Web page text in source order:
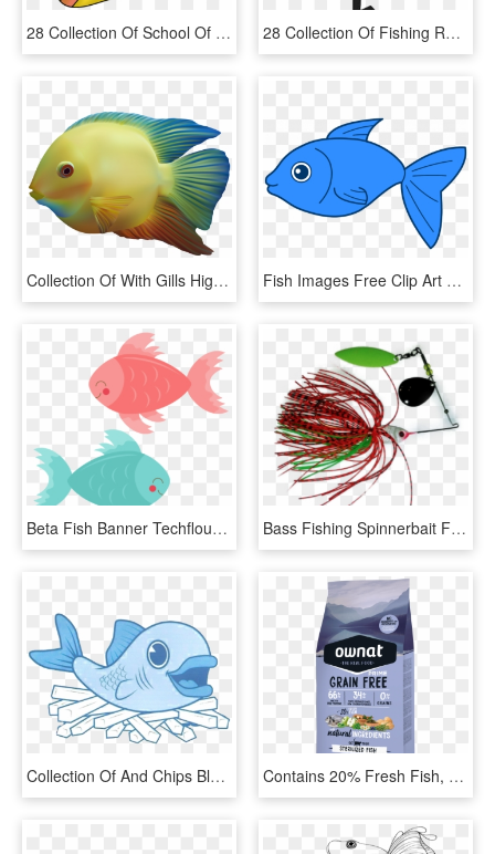
28 Collection Of School Of Tropical Fish Drawing - Fishes Clipart, HD Png Download 28 Collection Of Fishing Reel Clipart - Fishing Reel Clipart Free, HD Png Download
Collection Of With Gills High Quality - Colour Fish Png, Transparent Png Fish Images Free Clip Art Png Transparent Stock Big - Fish Clipart Transparent Background, Png Download
Beta Fish Banner Techflourish Collections Clipart Hand - Cute Fish Clipart Png, Transparent Png Bass Fishing Spinnerbait Fire Tiger By Easykasting - Graphic Design, HD Png Download
Collection Of And Chips Black White Ⓒ - Fish And Chip Cartoon, HD Png Download Contains 20% Fresh Fish, Which Provides The Highest - Maxima Grain Free Chat, HD Png Download